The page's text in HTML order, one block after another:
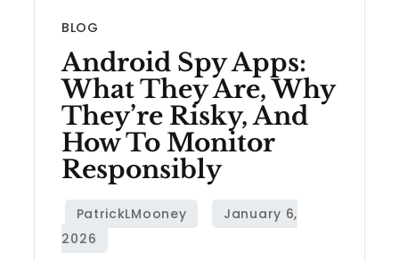
BLOG
Android Spy Apps:
What They Are, Why
They’re Risky, And
How To Monitor
Responsibly